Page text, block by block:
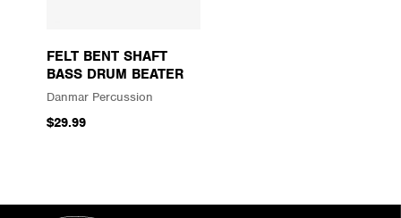
FELT BENT SHAFT
BASS DRUM BEATER
Danmar Percussion
$29.99